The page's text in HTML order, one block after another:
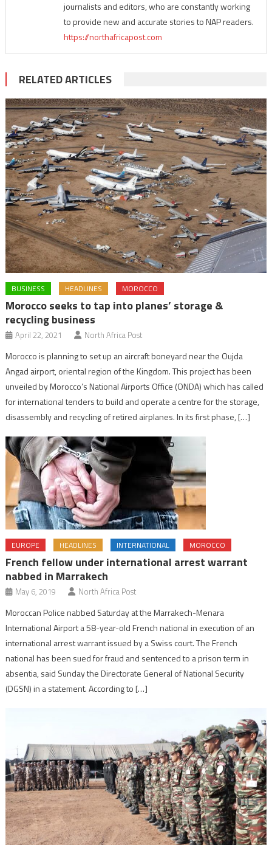
journalists and editors, who are constantly working
to provide new and accurate stories to NAP readers.
https://northafricapost.com
RELATED ARTICLES
BUSINESS HEADLINES MOROCCO
Morocco seeks to tap into planes’ storage &
recycling business
April 22, 2021 North Africa Post
Morocco is planning to set up an aircraft boneyard near the Oujda
Angad airport, oriental region of the Kingdom. This project has been
unveiled by Morocco’s National Airports Office (ONDA) which has called
for international tenders to build and operate a centre for the storage,
disassembly and recycling of retired airplanes. In its first phase, […]
EUROPE HEADLINES INTERNATIONAL MOROCCO
French fellow under international arrest warrant
nabbed in Marrakech
May 6, 2019 North Africa Post
Moroccan Police nabbed Saturday at the Marrakech-Menara
International Airport a 58-year-old French national in execution of an
international arrest warrant issued by a Swiss court. The French
national has been sued for fraud and sentenced to a prison term in
absentia, said Sunday the Directorate General of National Security
(DGSN) in a statement. According to […]